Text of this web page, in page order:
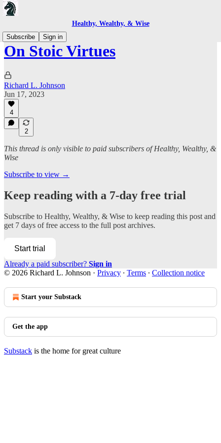
Healthy, Wealthy, & Wise
Subscribe
Sign in
On Stoic Virtues
Richard L. Johnson
Jun 17, 2023
4
2
This thread is only visible to paid subscribers of Healthy, Wealthy, &
Wise
Subscribe to view →
Keep reading with a 7-day free trial
Subscribe to Healthy, Wealthy, & Wise to keep reading this post and
get 7 days of free access to the full post archives.
Start trial
Already a paid subscriber? Sign in
© 2026 Richard L. Johnson · Privacy ∙ Terms ∙ Collection notice
Start your Substack
Get the app
Substack is the home for great culture